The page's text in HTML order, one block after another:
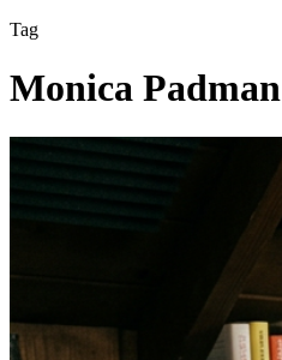
Tag
Monica Padman